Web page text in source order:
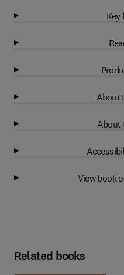
Key
About
About
View book
Related books